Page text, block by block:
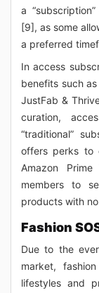
a
[9], as some
a preferred
In access
benefits such
JustFab &
curation,
“traditional”
offers perks to
Amazon
members to
products with
Fashion
Due to the
market,
lifestyles and